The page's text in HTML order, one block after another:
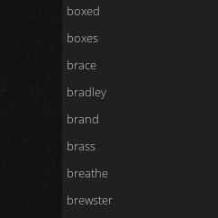
boxed
boxes
brace
bradley
brand
brass
breathe
brewster